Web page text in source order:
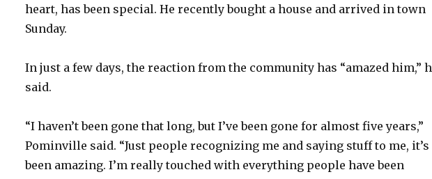
heart, has been special. He recently bought a house and arrived in town
Sunday.
In just a few days, the reaction from the community has “amazed him,”
said.
“I haven’t been gone that long, but I’ve been gone for almost five years,”
Pominville said. “Just people recognizing me and saying stuff to me, it’s
been amazing. I’m really touched with everything people have been